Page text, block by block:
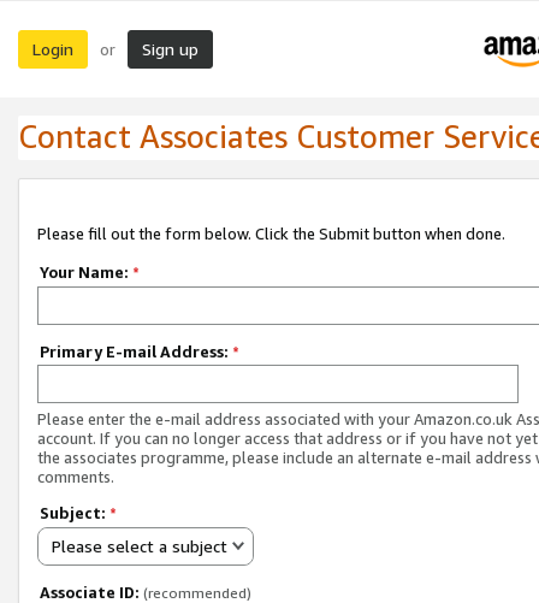
Login or Sign up
Contact Associates Customer
Please fill out the form below. Click the Submit button when done.
Your Name: *
Primary E-mail Address: *
Please enter the e-mail address associated with your Amazon.co.uk
account. If you can no longer access that address or if you have not
the associates programme, please include an alternate e-mail address
comments.
Subject: *
Please select a subject
Associate ID: (recommended)